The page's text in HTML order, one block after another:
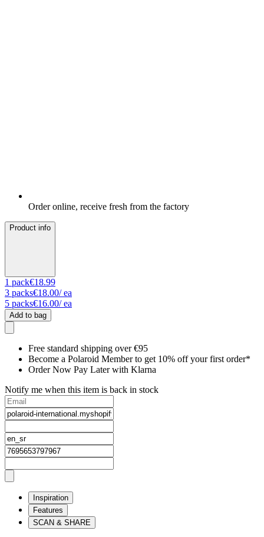
Order online, receive fresh from the factory
Product info
1 pack€18.99
3 packs€18.00/ ea
5 packs€16.00/ ea
Add to bag
Free standard shipping over €95
Become a Polaroid Member to get 10% off your first order*
Order Now Pay Later with Klarna
Notify me when this item is back in stock
Inspiration
Features
SCAN & SHARE